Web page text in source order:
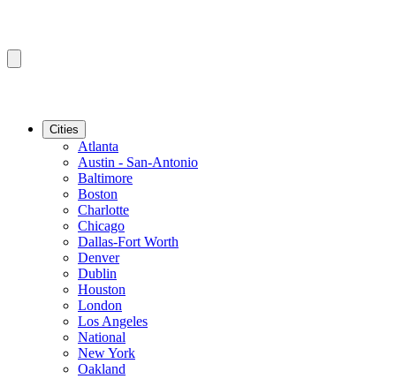
Cities
Atlanta
Austin - San-Antonio
Baltimore
Boston
Charlotte
Chicago
Dallas-Fort Worth
Denver
Dublin
Houston
London
Los Angeles
National
New York
Oakland